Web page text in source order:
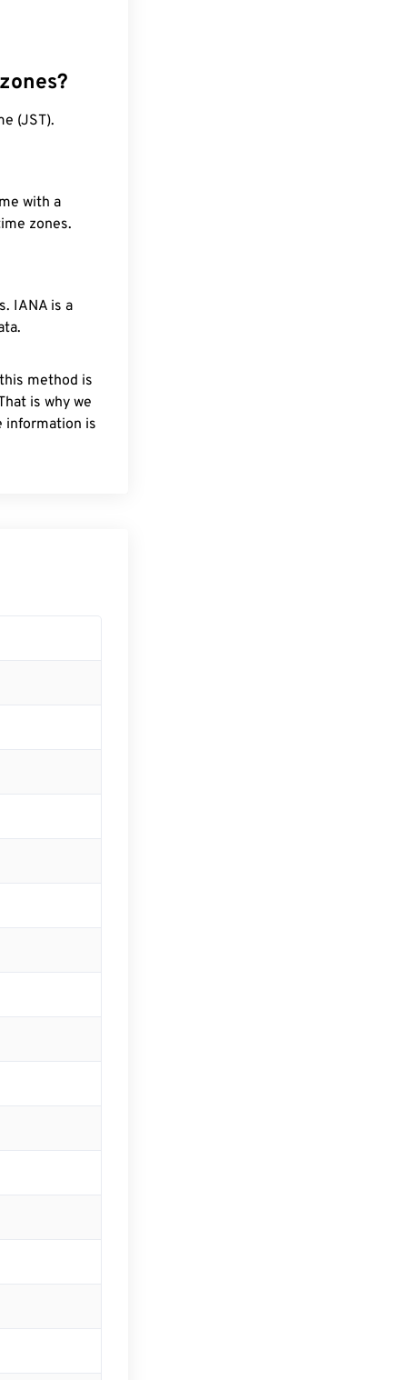
(JST).
with a
zones.
IANA is a
method is
is why we
information is